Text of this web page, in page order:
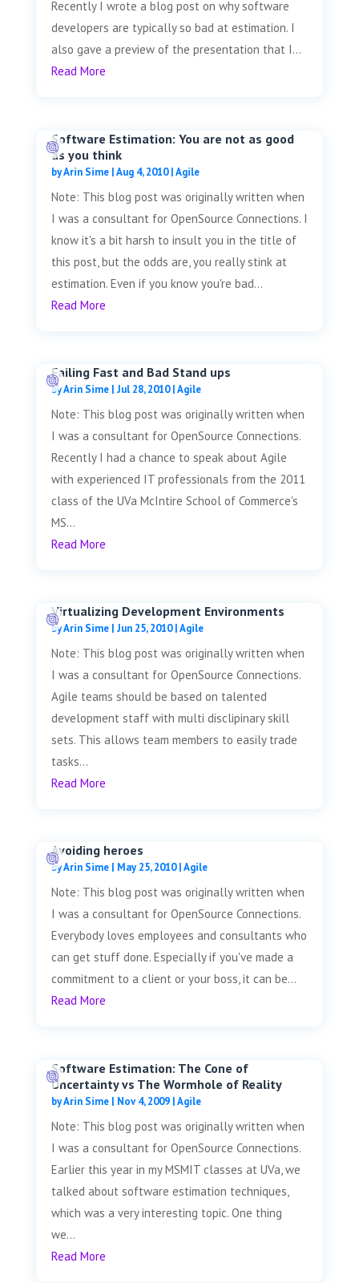
Recently I wrote a blog post on why software
developers are typically so bad at estimation. I
also gave a preview of the presentation that I...
Read More
Software Estimation: You are not as good
as you think
byArin Sime|Aug 4, 2010|Agile
Note: This blog post was originally written when
I was a consultant for OpenSource Connections. I
know it's a bit harsh to insult you in the title of
this post, but the odds are, you really stink at
estimation. Even if you know you're bad...
Read More
Failing Fast and Bad Stand ups
byArin Sime| Jul 28, 2010|Agile
Note: This blog post was originally written when
I was a consultant for OpenSource Connections.
Recently I had a chance to speak about Agile
with experienced IT professionals from the 2011
class of the UVa McIntire School of Commerce's
MS...
Read More
Virtualizing Development Environments
byArin Sime| Jun 25, 2010|Agile
Note: This blog post was originally written when
I was a consultant for OpenSource Connections.
Agile teams should be based on talented
development staff with multi disclipinary skill
sets. This allows team members to easily trade
tasks...
Read More
Avoiding heroes
byArin Sime| May 25, 2010|Agile
Note: This blog post was originally written when
I was a consultant for OpenSource Connections.
Everybody loves employees and consultants who
can get stuff done. Especially if you've made a
commitment to a client or your boss, it can be...
Read More
Software Estimation: The Cone of
Uncertainty vs The Wormhole of Reality
byArin Sime| Nov 4, 2009|Agile
Note: This blog post was originally written when
I was a consultant for OpenSource Connections.
Earlier this year in my MSMIT classes at UVa, we
talked about software estimation techniques,
which was a very interesting topic. One thing
we...
Read More